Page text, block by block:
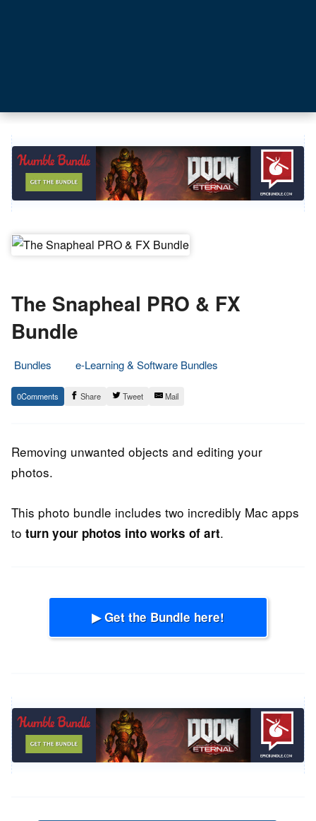
The Snapheal PRO & FX
Bundle
Bundles
e-Learning & Software Bundles
12.
October
Epic
Staff
0 Share Tweet Mail
Removing unwanted objects and editing your
photos.
This photo bundle includes two incredibly Mac apps
to turn your photos into works of art.
▶ Get the Bundle here!